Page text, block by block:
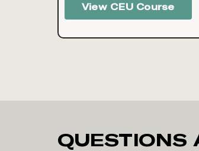
View CEU Course
QUESTIONS